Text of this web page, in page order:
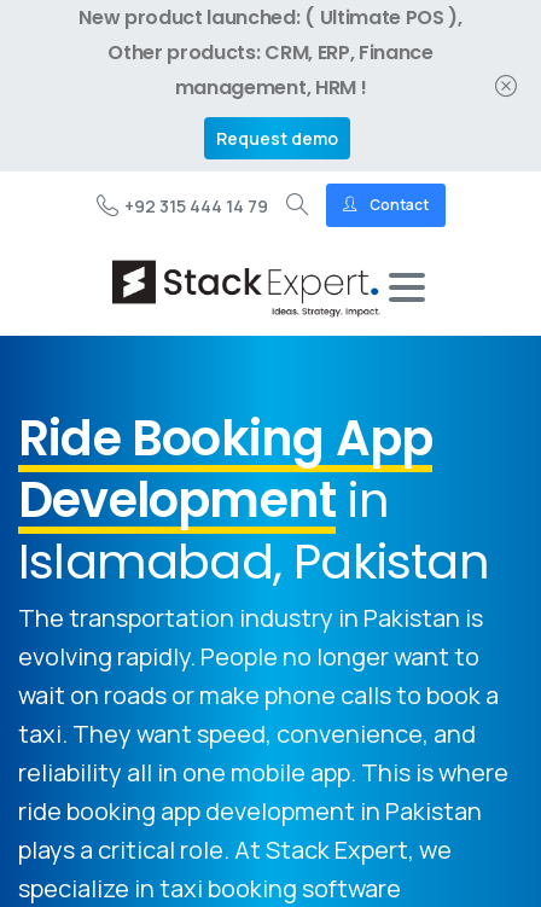
New product launched: ( Ultimate POS ),
Other products: CRM, ERP, Finance
management, HRM !
Request demo
+92 315 444 14 79 Contact
Ride Booking App
Development in
Islamabad, Pakistan
The transportation industry in Pakistan is
evolving rapidly. People no longer want to
wait on roads or make phone calls to book a
taxi. They want speed, convenience, and
reliability all in one mobile app. This is where
ride booking app development in Pakistan
plays a critical role. At Stack Expert, we
specialize in taxi booking software